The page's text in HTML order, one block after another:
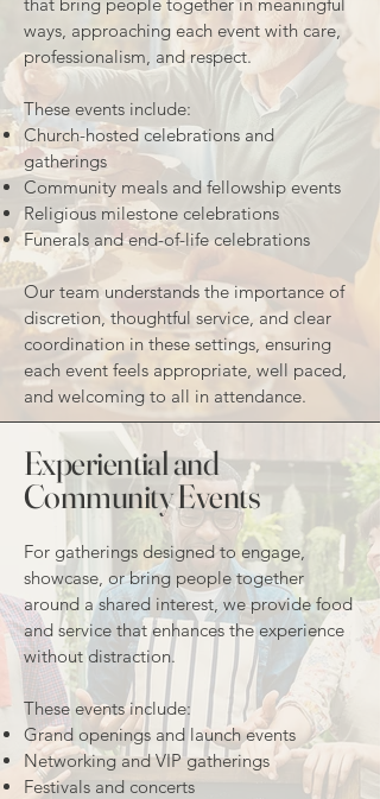
ways, approaching each event with care,
professionalism, and respect.
These events include:
Church-hosted celebrations and
gatherings
Community meals and fellowship events
Religious milestone celebrations
Funerals and end-of-life celebrations
Our team understands the importance of
discretion, thoughtful service, and clear
coordination in these settings, ensuring
each event feels appropriate, well paced,
and welcoming to all in attendance.
Experiential and
Community Events
For gatherings designed to engage,
showcase, or bring people together
around a shared interest, we provide food
and service that enhances the experience
without distraction.
These events include:
Grand openings and launch events
Networking and VIP gatherings
Festivals and concerts